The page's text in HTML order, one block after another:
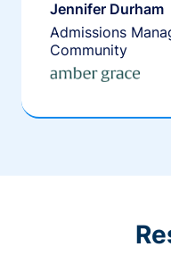
Jennifer Durham
Admissions
Community